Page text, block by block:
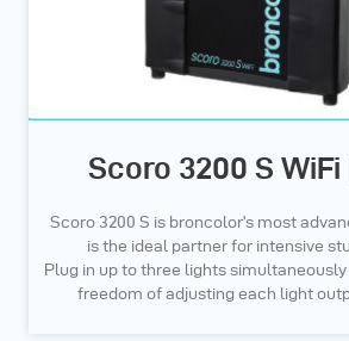
Scoro 3200 S WiFi
Scoro 3200 S is broncolor’s most
is the ideal partner for intensive
Plug in up to three lights
freedom of adjusting each light